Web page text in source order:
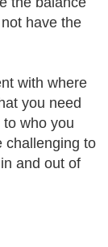
have the
with where
you need
who you
challenging to
and out of